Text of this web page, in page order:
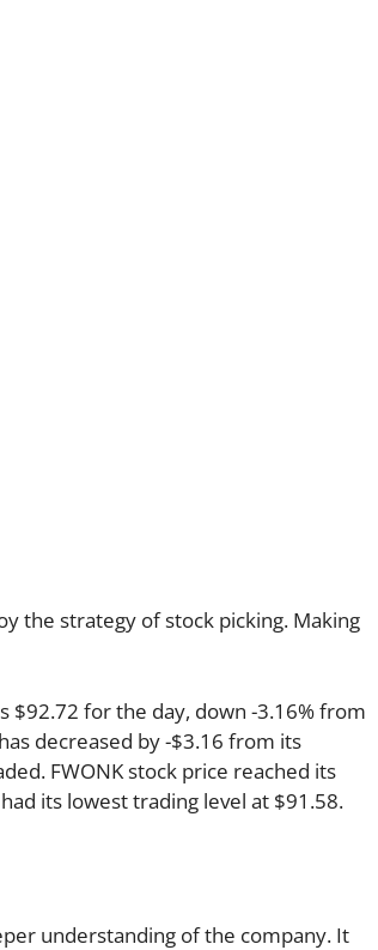
the strategy of stock picking. Making
$92.72 for the day, down -3.16% from
decreased by -$3.16 from its
FWONK stock price reached its
its lowest trading level at $91.58.
understanding of the company. It